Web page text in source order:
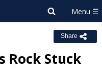
Share
Rock Stuck